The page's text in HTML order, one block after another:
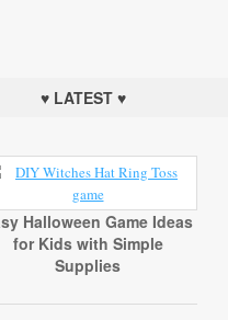
♥ LATEST ♥
Halloween Game Ideas
for Kids with Simple
Supplies